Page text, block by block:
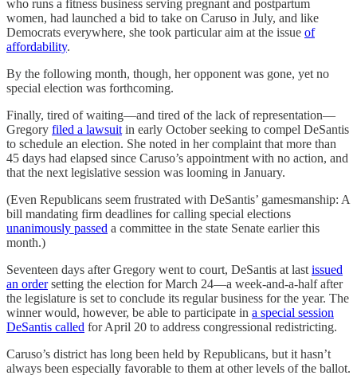
who runs a fitness business serving pregnant and postpartum
women, had launched a bid to take on Caruso in July, and like
Democrats everywhere, she took particular aim at the issue of
affordability.
By the following month, though, her opponent was gone, yet no
special election was forthcoming.
Finally, tired of waiting—and tired of the lack of representation—
Gregory filed a lawsuit in early October seeking to compel DeSantis
to schedule an election. She noted in her complaint that more than
45 days had elapsed since Caruso’s appointment with no action, and
that the next legislative session was looming in January.
(Even Republicans seem frustrated with DeSantis’ gamesmanship: A
bill mandating firm deadlines for calling special elections
unanimously passed a committee in the state Senate earlier this
month.)
Seventeen days after Gregory went to court, DeSantis at last issued
an ordersetting the election for March 24—a week-and-a-half after
the legislature is set to conclude its regular business for the year. The
winner would, however, be able to participate in a special session
DeSantis called for April 20 to address congressional redistricting.
Caruso’s district has long been held by Republicans, but it hasn’t
always been especially favorable to them at other levels of the ballot.